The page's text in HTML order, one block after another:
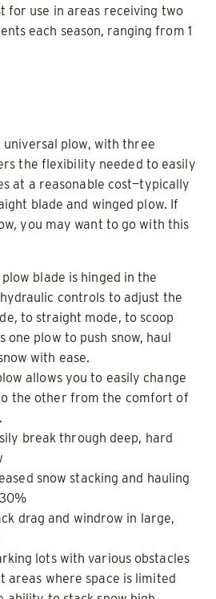
for use in areas receiving two
each season, ranging from 1
universal plow, with three
the flexibility needed to easily
at a reasonable cost—typically
blade and winged plow. If
you may want to go with this
plow blade is hinged in the
controls to adjust the
to straight mode, to scoop
one plow to push snow, haul
with ease.
allows you to easily change
the other from the comfort of
break through deep, hard
snow stacking and hauling
drag and windrow in large,
lots with various obstacles
areas where space is limited